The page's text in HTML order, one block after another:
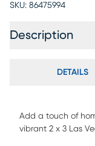
SKU: 86475994
Description
DETAILS
Add a touch of
vibrant 2 x 3 Las